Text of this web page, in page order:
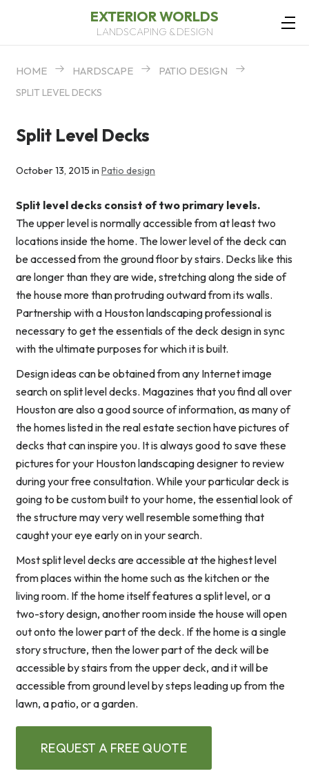
EXTERIOR WORLDS
LANDSCAPING & DESIGN
HOME HARDSCAPE PATIO DESIGN
SPLIT LEVEL DECKS
Split Level Decks
October 13, 2015 in Patio design
Split level decks consist of two primary levels.
The upper level is normally accessible from at least two
locations inside the home. The lower level of the deck can
be accessed from the ground floor by stairs. Decks like this
are longer than they are wide, stretching along the side of
the house more than protruding outward from its walls.
Partnership with a Houston landscaping professional is
necessary to get the essentials of the deck design in sync
with the ultimate purposes for which it is built.
Design ideas can be obtained from any Internet image
search on split level decks. Magazines that you find all over
Houston are also a good source of information, as many of
the homes listed in the real estate section have pictures of
decks that can inspire you. It is always good to save these
pictures for your Houston landscaping designer to review
during your free consultation. While your particular deck is
going to be custom built to your home, the essential look of
the structure may very well resemble something that
caught your eye early on in your search.
Most split level decks are accessible at the highest level
from places within the home such as the kitchen or the
living room. If the home itself features a split level, or a
two-story design, another room inside the house will open
out onto the lower part of the deck. If the home is a single
story structure, then the lower part of the deck will be
accessible by stairs from the upper deck, and it will be
accessible from ground level by steps leading up from the
lawn, a patio, or a garden.
REQUEST A FREE QUOTE